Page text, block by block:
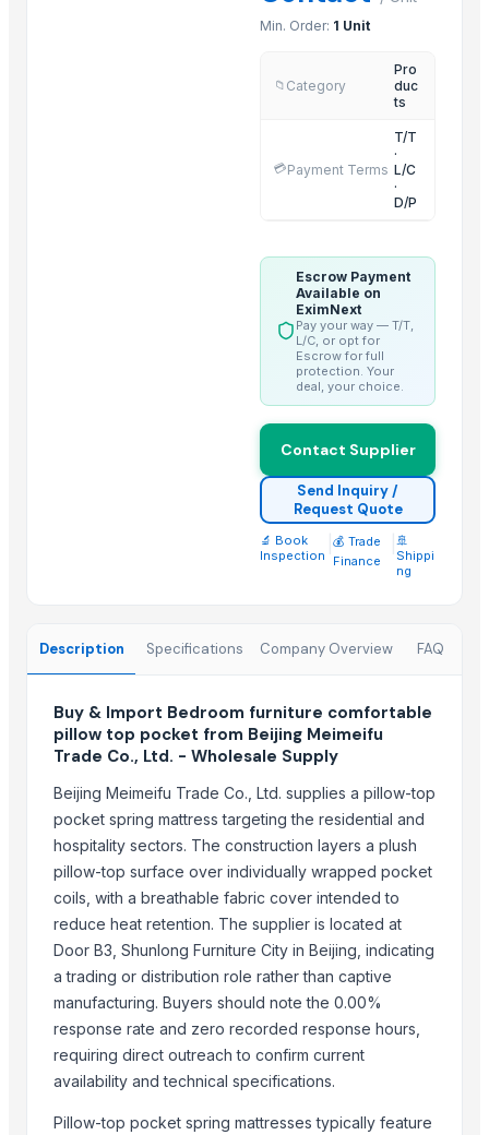
Natural latex foam pocket spring mattress
Natural Stone Reiki Sets with Wooden box
Bedsheet Satin Stripe 400TC 100% Cotton
Indian Handmade Wooden Charpai
Monitor 22 Inch
WUDUCASA WOODEN TRAY
Wooden chakla belan
Carved wall decorative pannel
Wooden tray
Wooden Crate
Haves 40 Inch Smart Full HD Frameless LED TV
WOODEN SQUARE SIZE
JUNGLE WOOD PLANKS
HANDICRAFT GANESH MURTI
Padded Jackets
Min. Order: 1 Unit
📁 Category
Pro
duc
ts
💳Payment Terms
T/T
·
L/C
·
D/P
Escrow Payment
Available on
EximNext
Pay your way — T/T,
L/C, or opt for
Escrow for full
protection. Your
deal, your choice.
Contact Supplier
Send Inquiry /
Request Quote
🔬 Book
Inspection
💰 Trade
Finance
🚢
Shippi
ng
Description Specifications Company Overview FAQ
Buy & Import Bedroom furniture comfortable
pillow top pocket from Beijing Meimeifu
Trade Co., Ltd. - Wholesale Supply
Beijing Meimeifu Trade Co., Ltd. supplies a pillow-top
pocket spring mattress targeting the residential and
hospitality sectors. The construction layers a plush
pillow-top surface over individually wrapped pocket
coils, with a breathable fabric cover intended to
reduce heat retention. The supplier is located at
Door B3, Shunlong Furniture City in Beijing, indicating
a trading or distribution role rather than captive
manufacturing. Buyers should note the 0.00%
response rate and zero recorded response hours,
requiring direct outreach to confirm current
availability and technical specifications.
Pillow-top pocket spring mattresses typically feature